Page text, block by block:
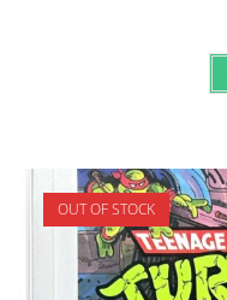
OUT OF STOCK